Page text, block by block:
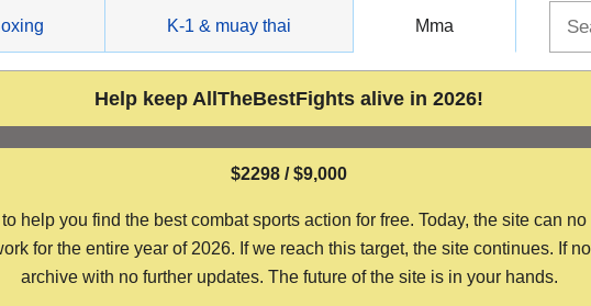
K-1 & muay thai Mma
Help keep AllTheBestFights alive in 2026!
$2298 / $9,000
help you find the best combat sports action for free. Today, the site can
for the entire year of 2026. If we reach this target, the site continues. If
archive with no further updates. The future of the site is in your hands.